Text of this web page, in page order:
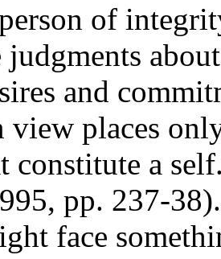
of
judgments
and
view places
constitute a
pp. 237-
face